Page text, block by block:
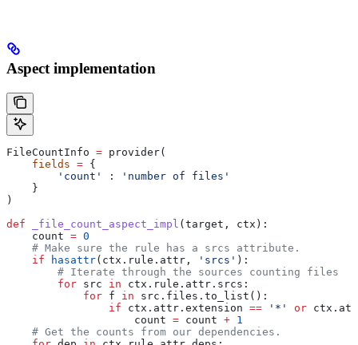
Aspect implementation
FileCountInfo = provider(
    fields
= {
        'count'
:
'number of files'
    }
)
def _file_count_aspect_impl (target , ctx ):
    count
= 0
    # Make sure the rule has a srcs attribute.
    if
hasattr(ctx.rule.attr, 'srcs' ):
        # Iterate through the sources counting files
        for
src in ctx.rule.attr.srcs:
            for
f in src.files.to_list():
                if
ctx.attr.extension == '*' or
                    count
= count + 1
    # Get the counts from our dependencies.